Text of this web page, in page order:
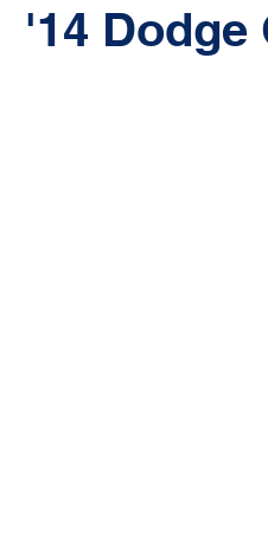
'14 Dodge